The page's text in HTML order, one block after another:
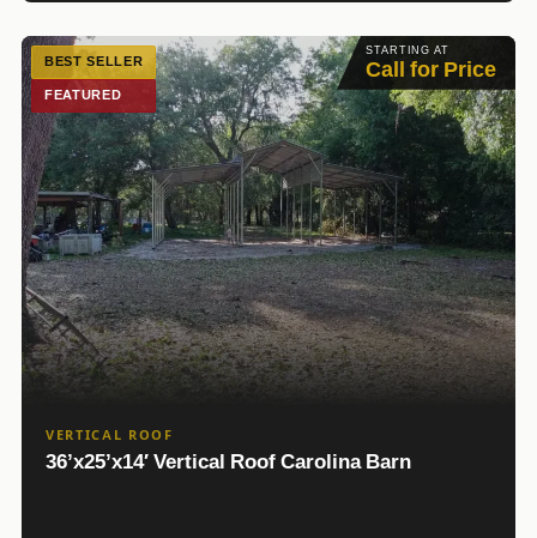
STARTING AT
Call for Price
BEST SELLER
FEATURED
VERTICAL ROOF
36’x25’x14′ Vertical Roof Carolina Barn